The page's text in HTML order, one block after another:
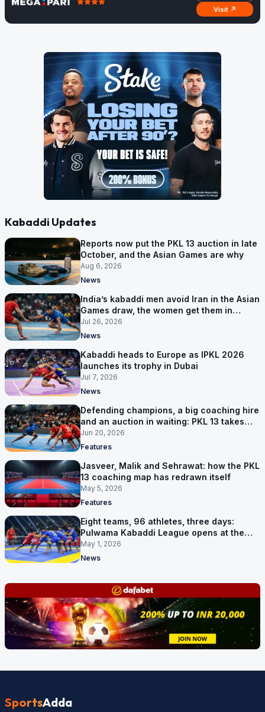
Visit ↗
Kabaddi Updates
Reports now put the PKL 13 auction in late
October, and the Asian Games are why
Aug 6, 2026
News
India’s kabaddi men avoid Iran in the Asian
Games draw, the women get them in
Group A
Jul 26, 2026
News
Kabaddi heads to Europe as IPKL 2026
launches its trophy in Dubai
Jul 7, 2026
News
Defending champions, a big coaching hire
and an auction in waiting: PKL 13 takes
shape
Jun 20, 2026
Features
Jasveer, Malik and Sehrawat: how the PKL
13 coaching map has redrawn itself
May 5, 2026
Features
Eight teams, 96 athletes, three days:
Pulwama Kabaddi League opens at the
cricket ground
May 1, 2026
News
SportsAdda